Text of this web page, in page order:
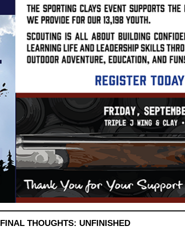
FINAL THOUGHTS: UNFINISHED